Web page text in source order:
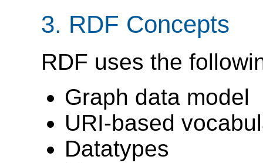
3. RDF Concepts
RDF uses the
Graph data model
URI-based
Datatypes